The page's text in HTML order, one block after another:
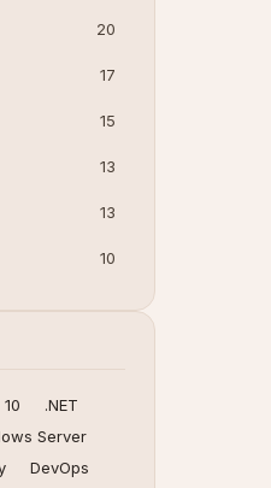
20
17
15
13
13
10
10
.NET
Server
DevOps